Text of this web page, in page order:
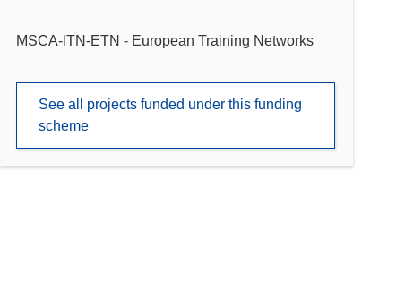
MSCA-ITN-ETN - European Training Networks
See all projects funded under this funding
scheme